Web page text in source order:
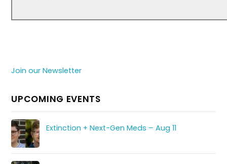
Join our Newsletter
UPCOMING EVENTS
Extinction + Next-Gen Meds – Aug 11